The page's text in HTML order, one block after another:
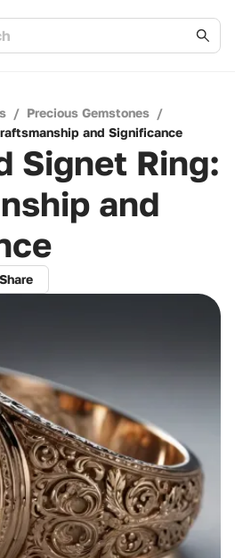
/ Precious Gemstones /
and Significance
Signet Ring:
and
Share